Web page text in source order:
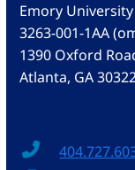
Emory
3263-001-1AA
1390 Oxford
Atlanta, GA